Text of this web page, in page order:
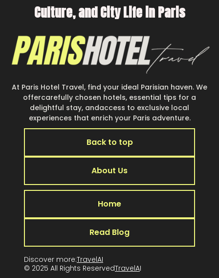
Culture, and City Life in Paris
At Paris Hotel Travel, find your ideal Parisian haven. We
offercarefully chosen hotels, essential tips for a
delightful stay, andaccess to exclusive local
experiences that enrich your Paris adventure.
Back to top
About Us
Home
Read Blog
Discover more:TravelAI
© 2025 All Rights ReservedTravelAI